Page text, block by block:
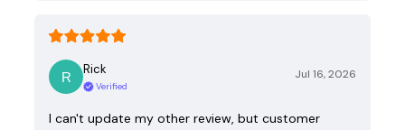
Rick
Verified
Jul 16, 2026
I can't update my other review, but customer